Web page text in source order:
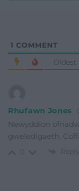
1 COMMENT
Oldest
Rhufawn Jones
Newyddion
gweledigaeth.
Reply